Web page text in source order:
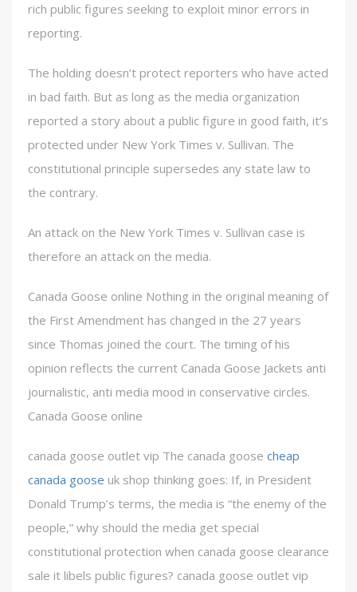
rich public figures seeking to exploit minor errors in
reporting.
The holding doesn’t protect reporters who have acted
in bad faith. But as long as the media organization
reported a story about a public figure in good faith, it’s
protected under New York Times v. Sullivan. The
constitutional principle supersedes any state law to
the contrary.
An attack on the New York Times v. Sullivan case is
therefore an attack on the media.
Canada Goose online Nothing in the original meaning of
the First Amendment has changed in the 27 years
since Thomas joined the court. The timing of his
opinion reflects the current Canada Goose Jackets anti
journalistic, anti media mood in conservative circles.
Canada Goose online
canada goose outlet vip The canada goose cheap
canada goose uk shop thinking goes: If, in President
Donald Trump’s terms, the media is “the enemy of the
people,” why should the media get special
constitutional protection when canada goose clearance
sale it libels public figures? canada goose outlet vip